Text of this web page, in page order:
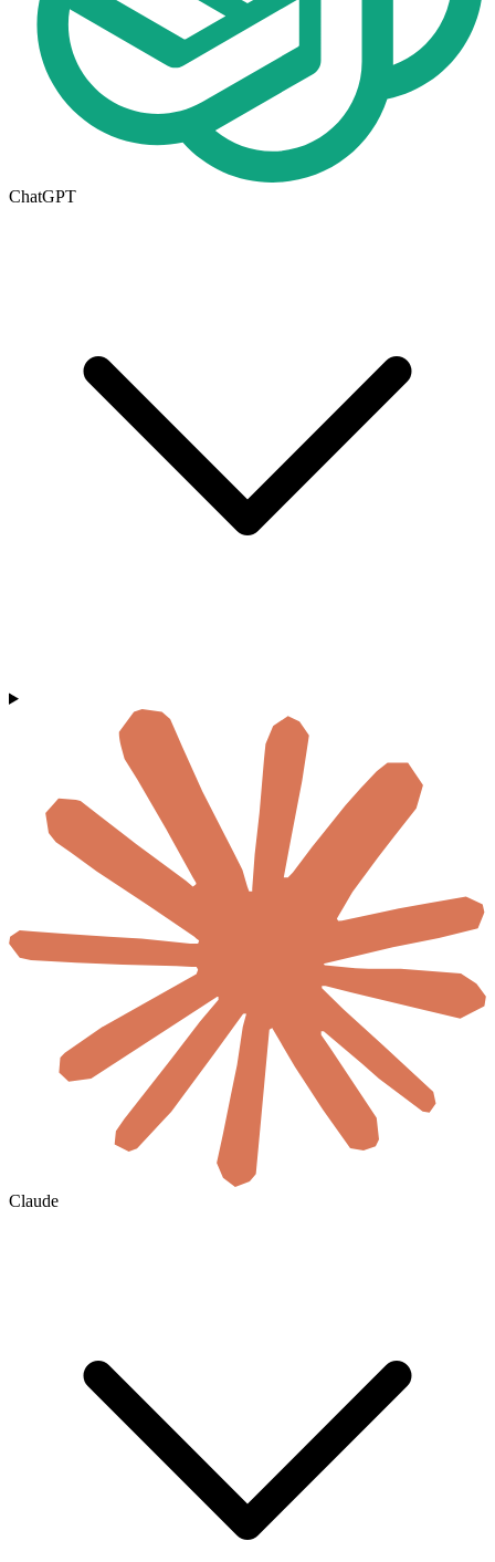
ChatGPT
Claude